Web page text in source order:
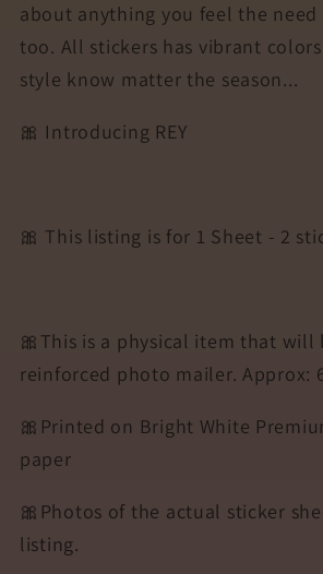
about anything you feel the need
too. All stickers has vibrant
style know matter the season...
🎀 Introducing REY
🎀 This listing is for 1 Sheet - 2
🎀This is a physical item that will
reinforced photo mailer. Approx:
🎀Printed on Bright White
paper
🎀Photos of the actual sticker
listing.